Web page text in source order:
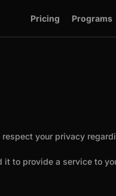
Pricing Programs
your privacy
to provide a service to